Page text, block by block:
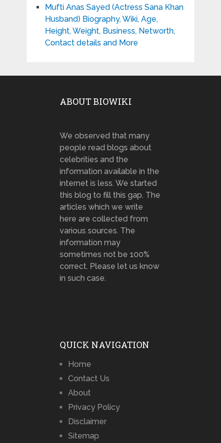
Mufti Anas Sayed (Actress Sana Khan
Husband) Biography, Wiki, Age,
Height, Weight, Business, Networth,
Contact details and More
ABOUT BIOWIKI
We observed that many
people read blogs about
celebrities and the
information available in the
internet is less. We started
this blog to fill this gap. The
articles which we write
here are collected from
various sources. The
information may
sometimes not be 100%
correct. Please let us know
in such case.
QUICK NAVIGATION
Home
Contact Us
About
Privacy Policy
Disclaimer
Sitemap